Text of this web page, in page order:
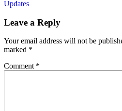
Updates
Leave a Reply
Your email address will not be
marked *
Comment *